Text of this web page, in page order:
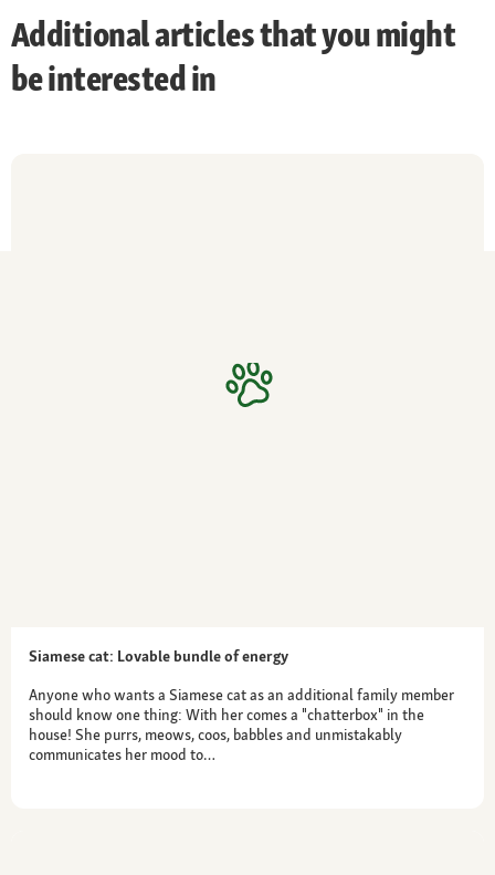
Additional articles that you might
be interested in
Siamese cat: Lovable bundle of energy
Anyone who wants a Siamese cat as an additional family member
should know one thing: With her comes a "chatterbox" in the
house! She purrs, meows, coos, babbles and unmistakably
communicates her mood to…